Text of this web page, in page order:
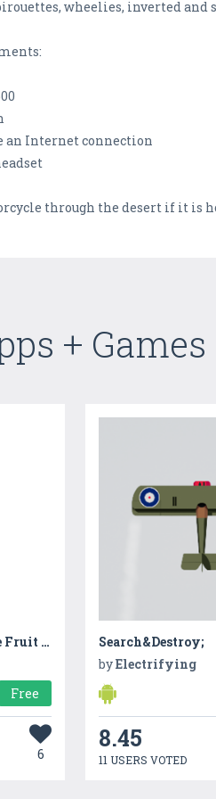
wheelies, inverted
an Internet connection
through the desert if it is
+ Games
Pen Pineapple Pen: Love Fruit Shooter
Free
6
Search&Destroy;
byElectrifying
8.45
11 USERS VOTED